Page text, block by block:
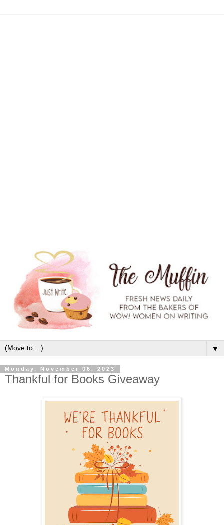
▼
Monday, November 06, 2023
Thankful for Books Giveaway